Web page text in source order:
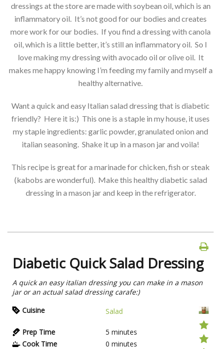
dressings at the store are made with soybean oil, which is an
inflammatory oil. It’s not good for our bodies and creates
more work for our bodies. If you find a dressing with canola
oil, which is a little better, it’s still an inflammatory oil. So I
love making my dressing with avocado oil or olive oil. It
makes me happy knowing I’m feeding my family and myself a
healthy alternative.
Want a quick and easy Italian salad dressing that is diabetic
friendly? Here it is:) This one is a staple in my house, it uses
my staple ingredients: garlic powder, granulated onion and
italian seasoning. Shake it up in a mason jar and voila!
This recipe is great for a marinade for chicken, fish or steak
(kabobs are wonderful). Make this healthy diabetic salad
dressing in a mason jar and keep in the refrigerator.
Diabetic Quick Salad Dressing
A quick an easy italian dressing you can make in a mason
jar or an actual salad dressing carafe:)
Cuisine
Salad
Prep Time 5 minutes
Cook Time
0 minutes